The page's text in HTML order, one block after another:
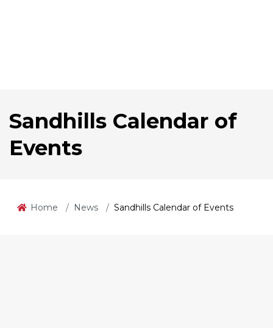
Sandhills Calendar of
Events
Home News Sandhills Calendar of Events